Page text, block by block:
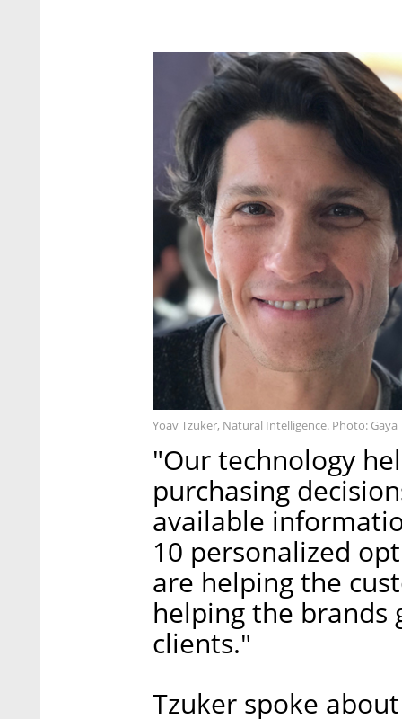
Yoav Tzuker, Natural Intelligence. Photo: Gaya
"Our technology
purchasing
available
10 personalized
are helping the
helping the brands
clients."
Tzuker spoke